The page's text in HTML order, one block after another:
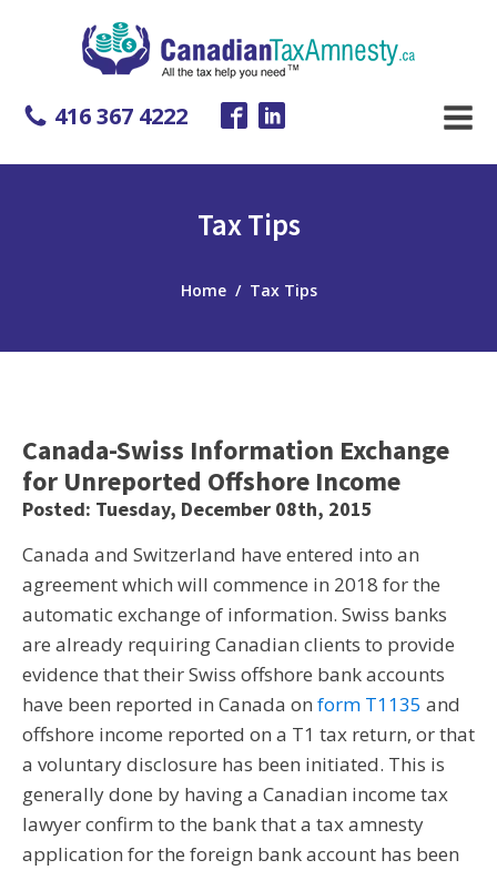
416 367 4222
Tax Tips
Home / Tax Tips
Canada-Swiss Information Exchange
for Unreported Offshore Income
Posted: Tuesday, December 08th, 2015
Canada and Switzerland have entered into an
agreement which will commence in 2018 for the
automatic exchange of information. Swiss banks
are already requiring Canadian clients to provide
evidence that their Swiss offshore bank accounts
have been reported in Canada on form T1135 and
offshore income reported on a T1 tax return, or that
a voluntary disclosure has been initiated. This is
generally done by having a Canadian income tax
lawyer confirm to the bank that a tax amnesty
application for the foreign bank account has been